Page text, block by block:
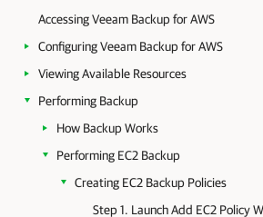
Accessing Veeam Backup for AWS
Configuring Veeam Backup for AWS
Viewing Available Resources
Performing Backup
How Backup Works
Performing EC2 Backup
Creating EC2 Backup Policies
Step 1. Launch Add EC2 Policy